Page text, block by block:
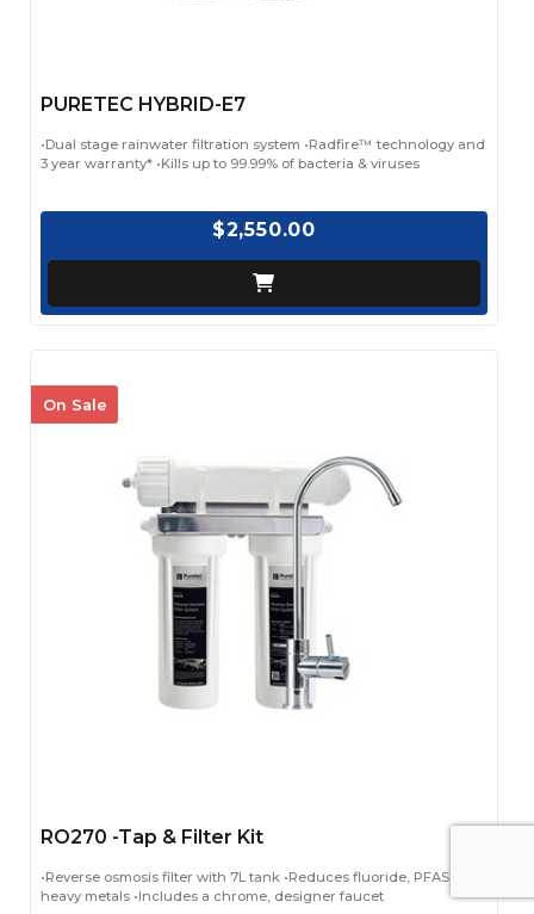
PURETEC HYBRID-E7
•Dual stage rainwater filtration system •Radfire™ technology and
3 year warranty* •Kills up to 99.99% of bacteria & viruses
$2,550.00
On Sale
RO270 -Tap & Filter Kit
•Reverse osmosis filter with 7L tank •Reduces fluoride, PFAS and
heavy metals •Includes a chrome, designer faucet